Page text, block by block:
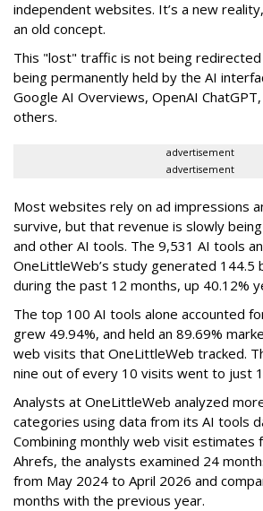
independent websites. It’s a new
an old concept.
This "lost" traffic is not being
being permanently held by the AI
Google AI Overviews, OpenAI
others.
advertisement
advertisement
Most websites rely on ad impressions
survive, but that revenue is slowly
and other AI tools. The 9,531 AI tools
OneLittleWeb’s study generated 144.5
during the past 12 months, up 40.12%
The top 100 AI tools alone accounted
grew 49.94%, and held an 89.69%
web visits that OneLittleWeb tracked.
nine out of every 10 visits went to just
Analysts at OneLittleWeb analyzed
categories using data from its AI tools
Combining monthly web visit estimates
Ahrefs, the analysts examined 24
from May 2024 to April 2026 and
months with the previous year.